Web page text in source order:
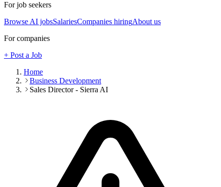
For job seekers
Browse AI jobsSalariesCompanies hiringAbout us
For companies
+ Post a Job
Home
Business Development
Sales Director - Sierra AI